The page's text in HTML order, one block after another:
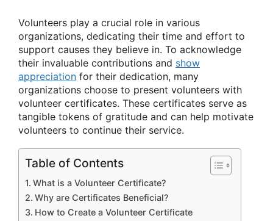
Volunteers play a crucial role in various
organizations, dedicating their time and effort to
support causes they believe in. To acknowledge
their invaluable contributions and show
appreciation for their dedication, many
organizations choose to present volunteers with
volunteer certificates. These certificates serve as
tangible tokens of gratitude and can help motivate
volunteers to continue their service.
Table of Contents
What is a Volunteer Certificate?
Why are Certificates Beneficial?
How to Create a Volunteer Certificate